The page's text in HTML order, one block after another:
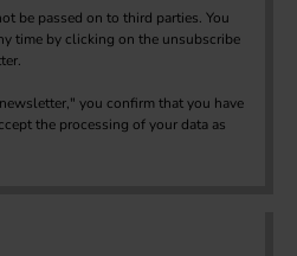
be passed on to third parties. You
time by clicking on the unsubscribe
you confirm that you have
the processing of your data as